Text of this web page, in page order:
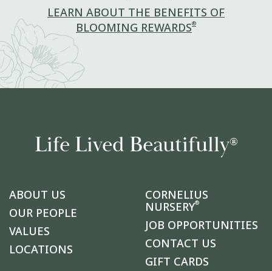
LEARN ABOUT THE BENEFITS OF
BLOOMING REWARDS®
Life Lived Beautifully®
ABOUT US
OUR PEOPLE
VALUES
LOCATIONS
CORNELIUS
NURSERY®
JOB OPPORTUNITIES
CONTACT US
GIFT CARDS